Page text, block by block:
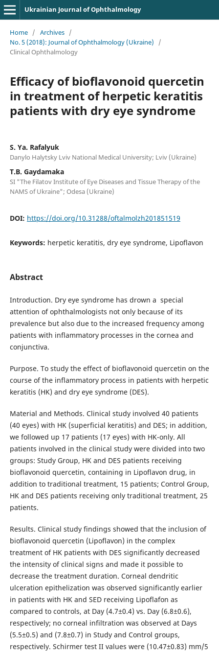
Ukrainian Journal of Ophthalmology
Home / Archives /
No. 5 (2018): Journal of Ophthalmology (Ukraine)
/
Clinical Ophthalmology
Efficacy of bioflavonoid quercetin
in treatment of herpetic keratitis
patients with dry eye syndrome
S. Ya. Rafalyuk
Danylo Halytsky Lviv National Medical University; Lviv (Ukraine)
T.B. Gaydamaka
SI "The Filatov Institute of Eye Diseases and Tissue Therapy of the
NAMS of Ukraine"; Odesa (Ukraine)
DOI: https://doi.org/10.31288/oftalmolzh201851519
Keywords: herpetic keratitis, dry eye syndrome, Lipoflavon
Abstract
Introduction. Dry eye syndrome has drown a special
attention of ophthalmologists not only because of its
prevalence but also due to the increased frequency among
patients with inflammatory processes in the cornea and
conjunctiva.
Purpose. To study the effect of bioflavonoid quercetin on the
course of the inflammatory process in patients with herpetic
keratitis (HK) and dry eye syndrome (DES).
Material and Methods. Clinical study involved 40 patients
(40 eyes) with HK (superficial keratitis) and DES; in addition,
we followed up 17 patients (17 eyes) with HK-only. All
patients involved in the clinical study were divided into two
groups: Study Group, HK and DES patients receiving
bioflavonoid quercetin, containing in Lipoflavon drug, in
addition to traditional treatment, 15 patients; Control Group,
HK and DES patients receiving only traditional treatment, 25
patients.
Results. Clinical study findings showed that the inclusion of
bioflavonoid quercetin (Lipoflavon) in the complex
treatment of HK patients with DES significantly decreased
the intensity of clinical signs and made it possible to
decrease the treatment duration. Corneal dendritic
ulceration epithelization was observed significantly earlier
in patients with HK and SED receiving Lipoflafon as
compared to controls, at Day (4.7±0.4) vs. Day (6.8±0.6),
respectively; no corneal infiltration was observed at Days
(5.5±0.5) and (7.8±0.7) in Study and Control groups,
respectively. Schirmer test II values were (10.47±0.83) mm/5